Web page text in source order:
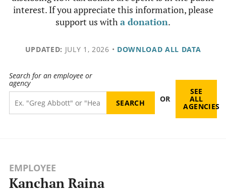
interest. If you appreciate this information, please
support us witha donation.
UPDATED: JULY 1, 2026 • DOWNLOAD ALL DATA
Search for an employee or
agency
OR
SEE
ALL
AGENCIES
EMPLOYEE
Kanchan Raina